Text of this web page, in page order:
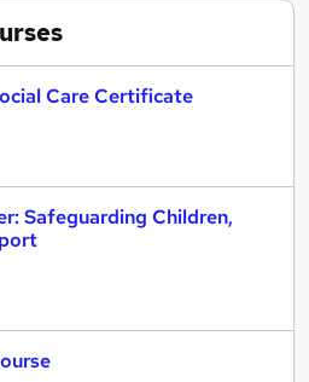
Care Certificate
Safeguarding Children,